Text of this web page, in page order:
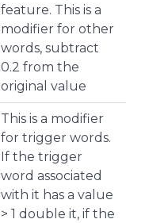
feature. This is a
modifier for other
words, subtract
0.2 from the
original value
This is a modifier
for trigger words.
If the trigger
word associated
with it has a value
> 1 double it, if the